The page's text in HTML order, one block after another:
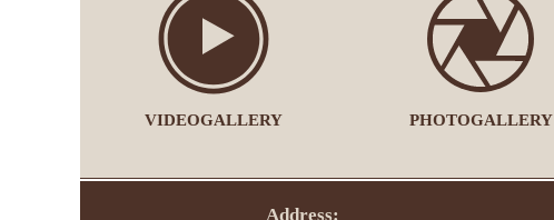
VIDEOGALLERY PHOTOGALLERY
Address: